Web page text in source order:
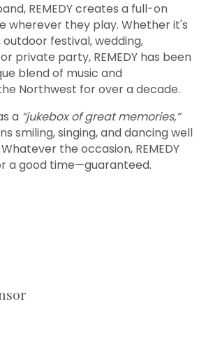
REMEDY creates a full-on
wherever they play. Whether it's
festival, wedding,
private party, REMEDY has been
blend of music and
Northwest for over a decade.
a “jukebox of great memories,”
smiling, singing, and dancing well
the occasion, REMEDY
a good time—guaranteed.